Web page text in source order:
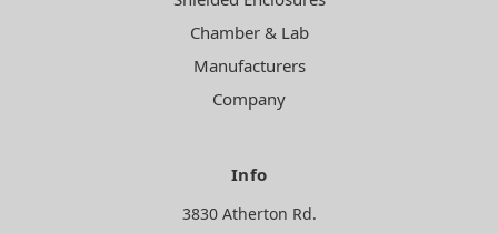
Chamber & Lab
Manufacturers
Company
Info
3830 Atherton Rd.